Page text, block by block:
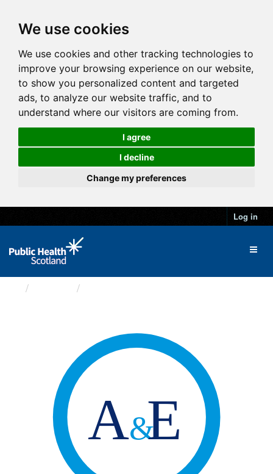
We use cookies
We use cookies and other tracking technologies to
improve your browsing experience on our website,
to show you personalized content and targeted
ads, to analyze our website traffic, and to
understand where our visitors are coming from.
I agree
I decline
Change my preferences
Log in